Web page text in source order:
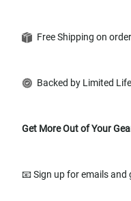
Free Shipping on
Backed by Limited
Get More Out of Your
📧 Sign up for emails